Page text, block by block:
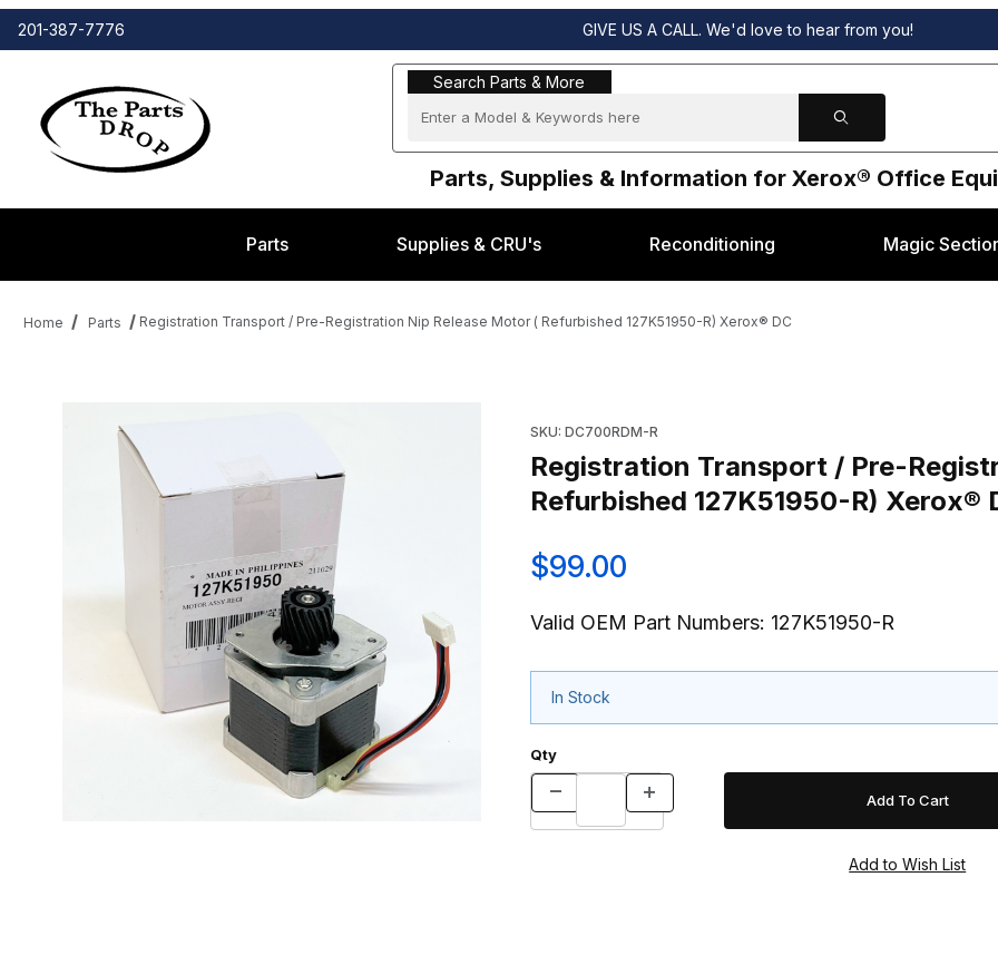
201-387-7776 GIVE US A CALL. We'd love to hear from you!
Search Parts & More
Search Parts & More
Parts, Supplies & Information for Xerox® Office
Parts Supplies & CRU's Reconditioning Magic
Home Parts Registration Transport / Pre-Registration Nip Release Motor ( Refurbished 127K51950-R) Xerox® DC
SKU: DC700RDM-R
Registration Transport / Pre-
Refurbished 127K51950-R) Xerox®
$99.00
Valid OEM Part Numbers: 127K51950-R
In Stock
Qty